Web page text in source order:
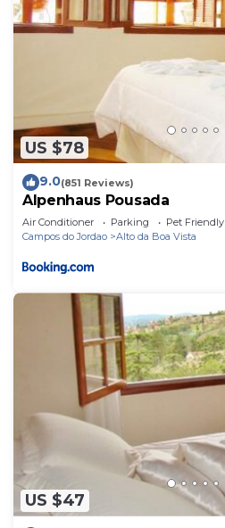
US $78
9.0(851 Reviews)
Alpenhaus Pousada
Air Conditioner Parking
Pet Friendly
Campos do Jordao
Alto da Boa Vista
US $47